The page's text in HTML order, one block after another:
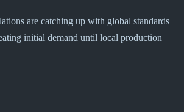
are catching up with global standards
initial demand until local production